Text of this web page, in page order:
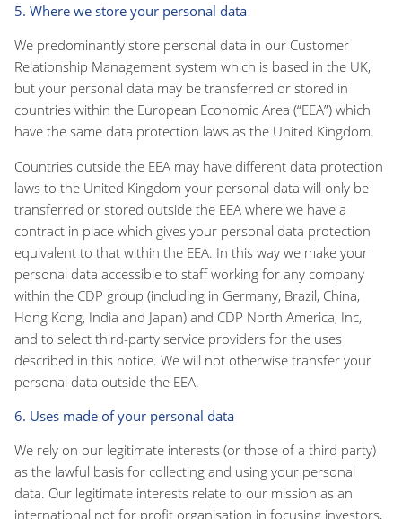
5. Where we store your personal data
We predominantly store personal data in our Customer
Relationship Management system which is based in the UK,
but your personal data may be transferred or stored in
countries within the European Economic Area (“EEA”) which
have the same data protection laws as the United Kingdom.
Countries outside the EEA may have different data protection
laws to the United Kingdom your personal data will only be
transferred or stored outside the EEA where we have a
contract in place which gives your personal data protection
equivalent to that within the EEA. In this way we make your
personal data accessible to staff working for any company
within the CDP group (including in Germany, Brazil, China,
Hong Kong, India and Japan) and CDP North America, Inc,
and to select third-party service providers for the uses
described in this notice. We will not otherwise transfer your
personal data outside the EEA.
6. Uses made of your personal data
We rely on our legitimate interests (or those of a third party)
as the lawful basis for collecting and using your personal
data. Our legitimate interests relate to our mission as an
international not for profit organisation in focusing investors,